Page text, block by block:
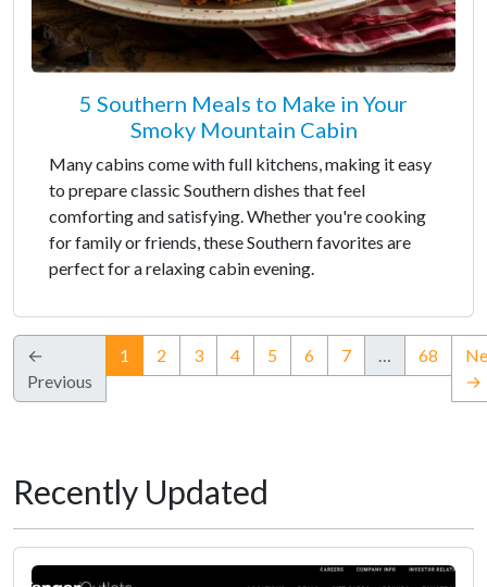
5 Southern Meals to Make in Your
Smoky Mountain Cabin
Many cabins come with full kitchens, making it easy
to prepare classic Southern dishes that feel
comforting and satisfying. Whether you're cooking
for family or friends, these Southern favorites are
perfect for a relaxing cabin evening.
←
Previous
1 (current)
2 3 4 5 6 7 … 68
→
Recently Updated